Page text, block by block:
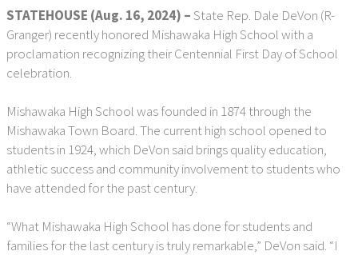
STATEHOUSE (Aug. 16, 2024) –State Rep. Dale DeVon (R-
Granger) recently honored Mishawaka High School with a
proclamation recognizing their Centennial First Day of School
celebration.
Mishawaka High School was founded in 1874 through the
Mishawaka Town Board. The current high school opened to
students in 1924, which DeVon said brings quality education,
athletic success and community involvement to students who
have attended for the past century.
“What Mishawaka High School has done for students and
families for the last century is truly remarkable,” DeVon said. “I